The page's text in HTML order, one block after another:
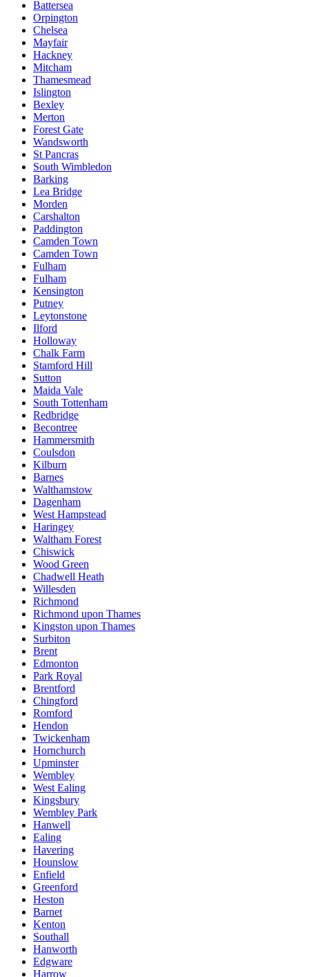
Battersea
Orpington
Chelsea
Mayfair
Hackney
Mitcham
Thamesmead
Islington
Bexley
Merton
Forest Gate
Wandsworth
St Pancras
South Wimbledon
Barking
Lea Bridge
Morden
Carshalton
Paddington
Camden Town
Camden Town
Fulham
Fulham
Kensington
Putney
Leytonstone
Ilford
Holloway
Chalk Farm
Stamford Hill
Sutton
Maida Vale
South Tottenham
Redbridge
Becontree
Hammersmith
Coulsdon
Kilburn
Barnes
Walthamstow
Dagenham
West Hampstead
Haringey
Waltham Forest
Chiswick
Wood Green
Chadwell Heath
Willesden
Richmond
Richmond upon Thames
Kingston upon Thames
Surbiton
Brent
Edmonton
Park Royal
Brentford
Chingford
Romford
Hendon
Twickenham
Hornchurch
Upminster
Wembley
West Ealing
Kingsbury
Wembley Park
Hanwell
Ealing
Havering
Hounslow
Enfield
Greenford
Heston
Barnet
Kenton
Southall
Hanworth
Edgware
Harrow